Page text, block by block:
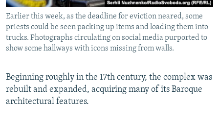
Earlier this week, as the deadline for eviction neared, some
priests could be seen packing up items and loading them into
trucks. Photographs circulating on social media purported to
show some hallways with icons missing from walls.
Beginning roughly in the 17th century, the complex was
rebuilt and expanded, acquiring many of its Baroque
architectural features.